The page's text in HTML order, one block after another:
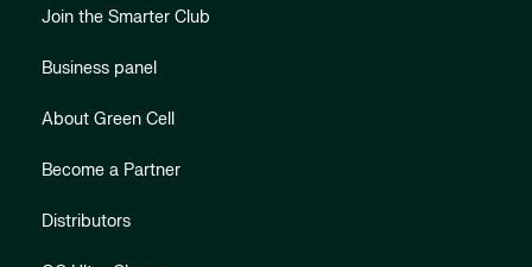
Join the Smarter Club
Business panel
About Green Cell
Become a Partner
Distributors